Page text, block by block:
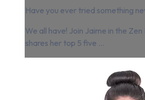
Have you ever tried something
We all have! Join Jaime in the
shares her top 5 five ...